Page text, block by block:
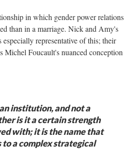
in which gender power relations
than in a marriage. Nick and Amy's
especially representative of this; their
Michel Foucault's nuanced conception
institution, and not a
is it a certain strength
with; it is the name that
a complex strategical